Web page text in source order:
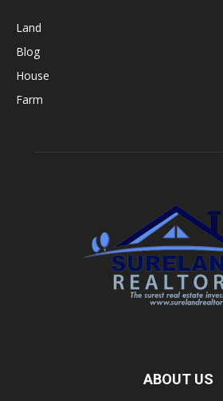
Land
Blog
House
Farm
ABOUT US